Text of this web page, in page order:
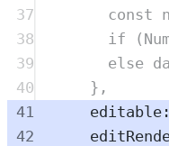
37
const
38
if (
39
else
40
},
41
editable:
42